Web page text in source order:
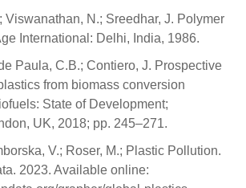
Viswanathan, N.; Sreedhar, J. Polymer
International: Delhi, India, 1986.
Paula, C.B.; Contiero, J. Prospective
from biomass conversion
State of Development;
UK, 2018; pp. 245–271.
V.; Roser, M.; Plastic Pollution.
2023. Available online: